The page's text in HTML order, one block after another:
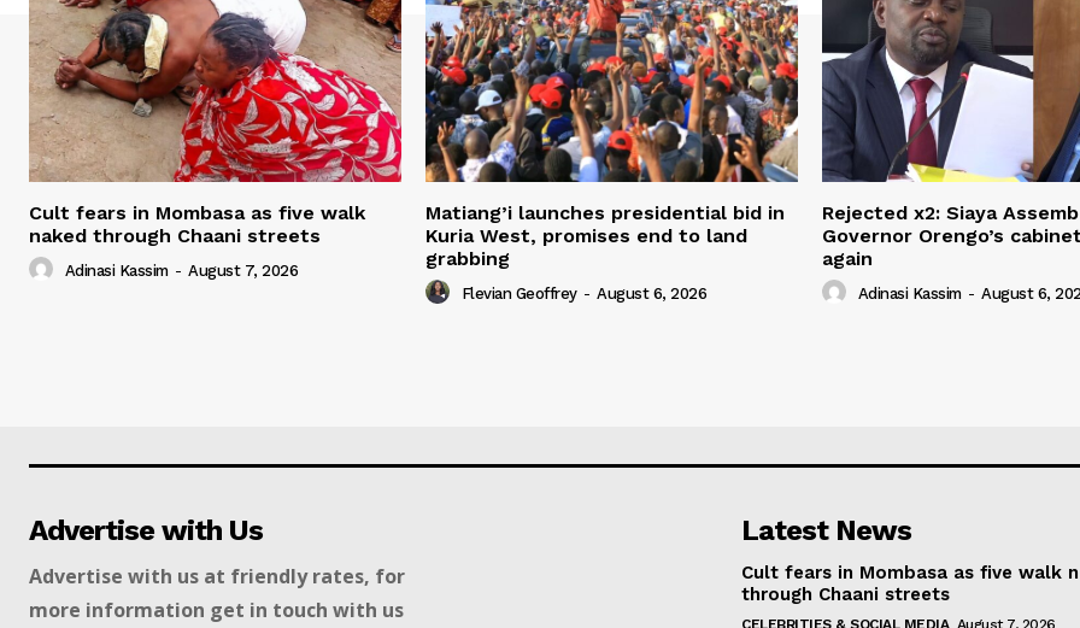
Cult fears in Mombasa as five walk
naked through Chaani streets
Adinasi Kassim - August 7, 2026
Matiang’i launches presidential bid in
Kuria West, promises end to land
grabbing
Flevian Geoffrey - August 6, 2026
Rejected x2: Siaya
Governor Orengo’s
again
Adinasi Kassim - August 6,
Advertise with Us
Advertise with us at friendly rates, for
more information get in touch with us
Latest News
Cult fears in Mombasa as five walk
through Chaani streets
CELEBRITIES & SOCIAL MEDIA August 7, 2026